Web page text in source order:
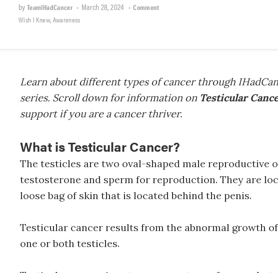
byTeamIHadCancer • March 28, 2024 • Comment
Wish I Knew, Awareness
Learn about different types of cancer through
series. Scroll down for information on Testicular
support if you are a cancer thriver.
What is Testicular Cancer?
The testicles are two oval-shaped male reproductive
testosterone and sperm for reproduction. They are
loose bag of skin that is located behind the penis.
Testicular cancer results from the abnormal growth
one or both testicles.